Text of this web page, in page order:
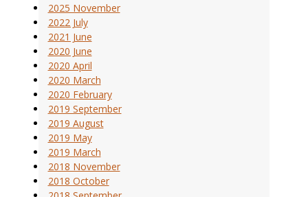
2025 November
2022 July
2021 June
2020 June
2020 April
2020 March
2020 February
2019 September
2019 August
2019 May
2019 March
2018 November
2018 October